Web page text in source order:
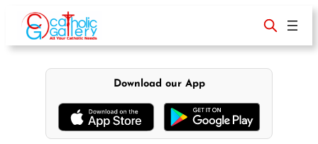
content
Download our App